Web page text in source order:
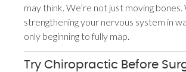
may think. We’re not just moving bones.
strengthening your nervous system in
only beginning to fully map.
Try Chiropractic Before